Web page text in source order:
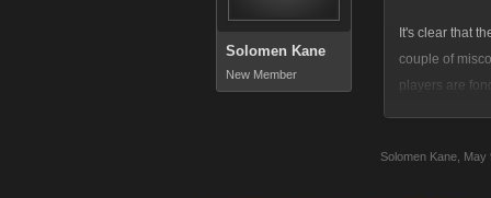
Solomen Kane
New Member
It's clear that
couple of
players are
connotations
online
Solomen Kane May